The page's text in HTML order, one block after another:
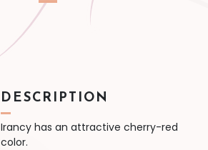
DESCRIPTION
Irancy has an attractive cherry-red
color.